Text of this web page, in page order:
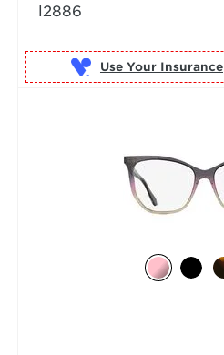
l2886
Use Your Insurance